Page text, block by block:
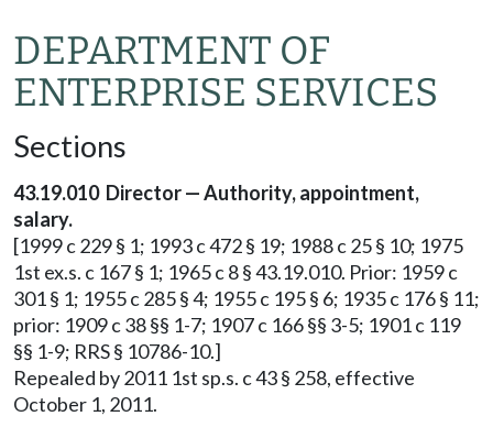
DEPARTMENT OF
ENTERPRISE SERVICES
Sections
43.19.010 Director — Authority, appointment,
salary.
[1999 c 229 § 1; 1993 c 472 § 19; 1988 c 25 § 10; 1975
1st ex.s. c 167 § 1; 1965 c 8 § 43.19.010. Prior: 1959 c
301 § 1; 1955 c 285 § 4; 1955 c 195 § 6; 1935 c 176 § 11;
prior: 1909 c 38 §§ 1-7; 1907 c 166 §§ 3-5; 1901 c 119
§§ 1-9; RRS § 10786-10.]
Repealed by 2011 1st sp.s. c 43 § 258, effective
October 1, 2011.